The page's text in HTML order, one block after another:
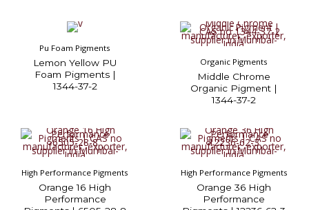
Pu Foam Pigments
Lemon Yellow PU
Foam Pigments |
1344-37-2
Organic Pigments
Middle Chrome
Organic Pigment |
1344-37-2
High Performance Pigments
Orange 16 High
Performance
High Performance Pigments
Orange 36 High
Performance